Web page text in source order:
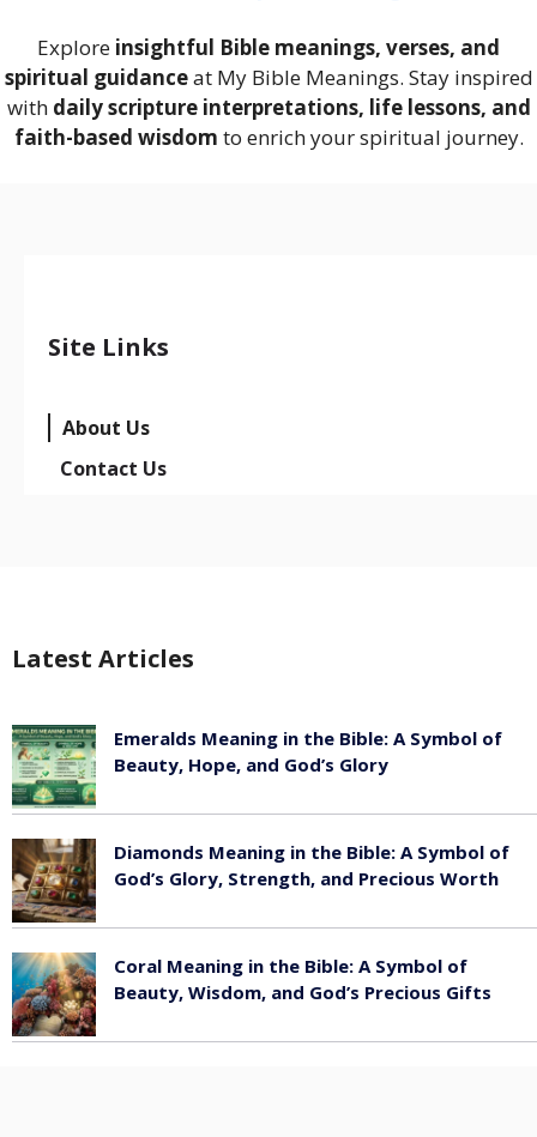
Explore insightful Bible meanings, verses, and
spiritual guidanceat My Bible Meanings. Stay inspired
with daily scripture interpretations, life lessons, and
faith-based wisdom to enrich your spiritual journey.
Site Links
About Us
Contact Us
Latest Articles
Emeralds Meaning in the Bible: A Symbol of
Beauty, Hope, and God’s Glory
Diamonds Meaning in the Bible: A Symbol of
God’s Glory, Strength, and Precious Worth
Coral Meaning in the Bible: A Symbol of
Beauty, Wisdom, and God’s Precious Gifts